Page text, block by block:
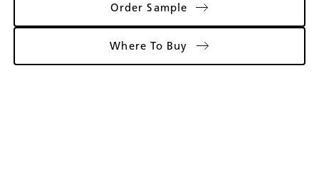
Order Sample
Where To Buy